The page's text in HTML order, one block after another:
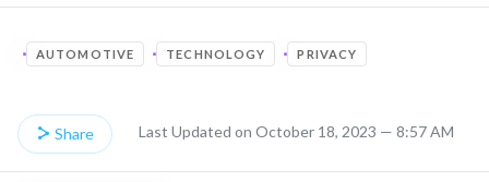
AUTOMOTIVE TECHNOLOGY PRIVACY
Share Last Updated on October 18, 2023 — 8:57 AM